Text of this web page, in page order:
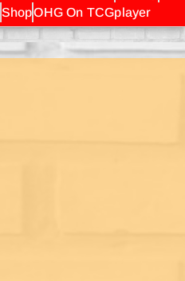
ShopOHG On TCGplayer